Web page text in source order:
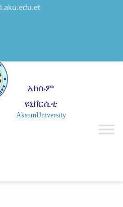
አክሱም
ዩኒቨርሲቲ
AksumUniversity